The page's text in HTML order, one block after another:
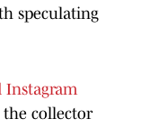
speculating
Instagram
the collector